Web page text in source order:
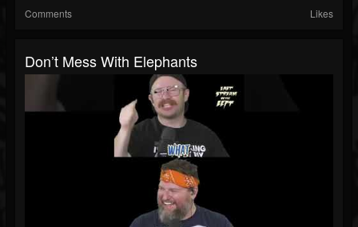
Comments Likes
Don’t Mess With Elephants